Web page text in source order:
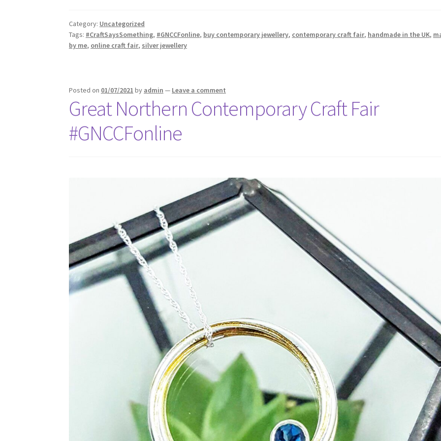
Category: Uncategorized
Tags: #CraftSaysSomething, #GNCCFonline, buy contemporary jewellery, contemporary craft fair, handmade in the UK,
by me, online craft fair, silver jewellery
Posted on 01/07/2021 by admin — Leave a comment
Great Northern Contemporary Craft Fair
#GNCCFonline